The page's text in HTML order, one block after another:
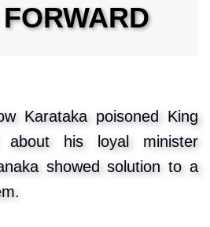
Karataka poisoned King
about his loyal minister
showed solution to a